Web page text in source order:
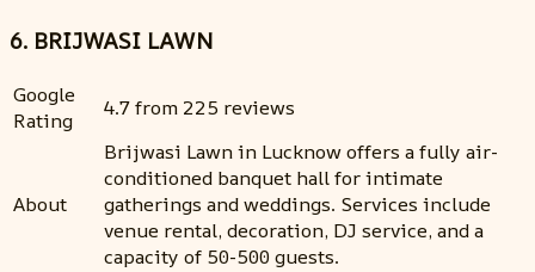
6. BRIJWASI LAWN
Google
Rating
4.7 from 225 reviews
About
Brijwasi Lawn in Lucknow offers a fully air-
conditioned banquet hall for intimate
gatherings and weddings. Services include
venue rental, decoration, DJ service, and a
capacity of 50-500 guests.